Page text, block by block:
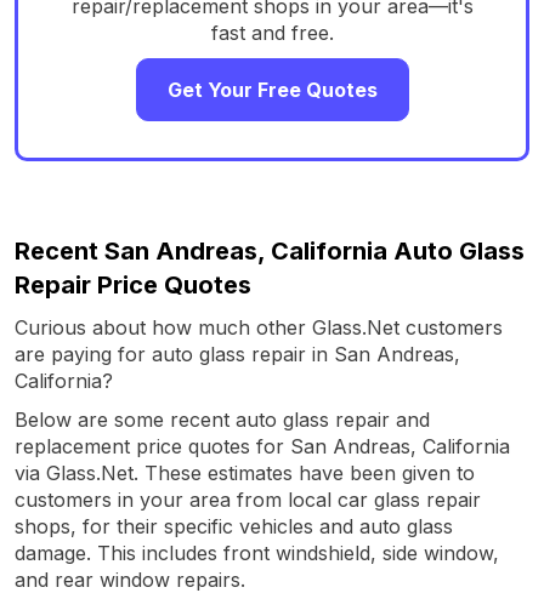
repair/replacement shops in your area—it's
fast and free.
Get Your Free Quotes
Recent San Andreas, California Auto Glass
Repair Price Quotes
Curious about how much other Glass.Net customers
are paying for auto glass repair in San Andreas,
California?
Below are some recent auto glass repair and
replacement price quotes for San Andreas, California
via Glass.Net. These estimates have been given to
customers in your area from local car glass repair
shops, for their specific vehicles and auto glass
damage. This includes front windshield, side window,
and rear window repairs.